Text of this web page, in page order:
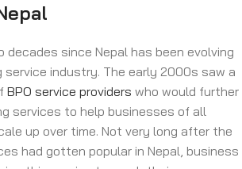
decades since Nepal has been evolving
industry. The early 2000s saw a
BPO service providers who would further
services to help businesses of all
up over time. Not very long after the
had gotten popular in Nepal, business